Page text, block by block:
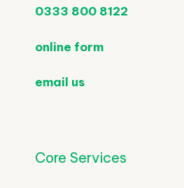
0333 800 8122
online form
email us
Core Services